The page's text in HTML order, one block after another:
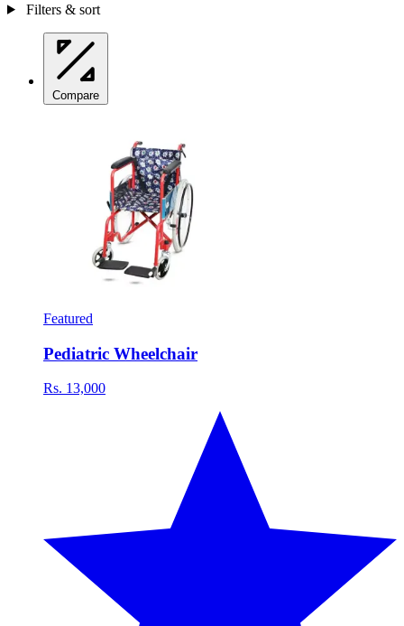
Filters & sort
Compare
Featured
Pediatric Wheelchair
Rs. 13,000